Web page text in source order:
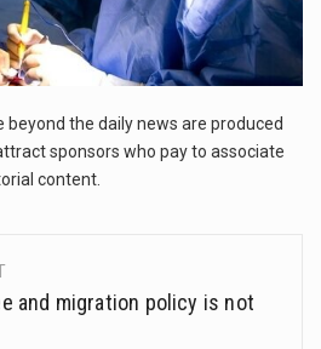
The FBI is searching for a Florida woman who was supposed to stand trial Monday…
ORLANDO, Fla. – The sense of relief on Kurt Kitayama’s face said it all. …
TALLINN, …
beyond the daily news are produced
sponsors who pay to associate
content.
and migration policy is not